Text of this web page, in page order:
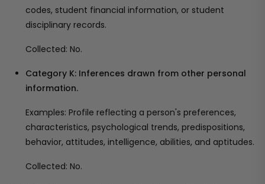
codes, student financial information, or student
disciplinary records.
Collected: No.
Category K: Inferences drawn from other personal
information.
Examples: Profile reflecting a person's preferences,
characteristics, psychological trends, predispositions,
behavior, attitudes, intelligence, abilities, and aptitudes.
Collected: No.